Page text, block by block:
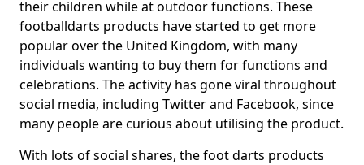
their children while at outdoor functions. These
footballdarts products have started to get more
popular over the United Kingdom, with many
individuals wanting to buy them for functions and
celebrations. The activity has gone viral throughout
social media, including Twitter and Facebook, since
many people are curious about utilising the product.
With lots of social shares, the foot darts products